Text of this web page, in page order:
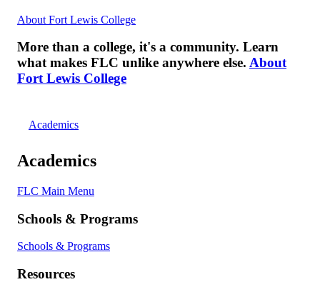
About Fort Lewis College
More than a college, it's a community. Learn
what makes FLC unlike anywhere else. About
Fort Lewis College
Academics
Academics
FLC Main Menu
Schools & Programs
Schools & Programs
Resources